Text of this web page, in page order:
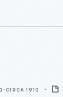
CIRCA 1910